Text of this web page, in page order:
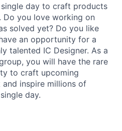
day to craft products
Do you love working on
solved yet? Do you like
an opportunity for a
talented IC Designer. As a
you will have the rare
to craft upcoming
inspire millions of
day.